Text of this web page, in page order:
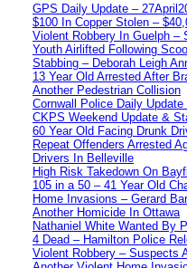
GPS Daily Update –
$100 In Copper Stolen –
Violent Robbery In Guelph –
Youth Airlifted Following
Stabbing – Deborah Leigh
13 Year Old Arrested After
Another Pedestrian Collision
Cornwall Police Daily Update
CKPS Weekend Update &
60 Year Old Facing Drunk
Repeat Offenders Arrested
Drivers In Belleville
High Risk Takedown On
105 in a 50 – 41 Year Old
Home Invasions – Gerard
Another Homicide In Ottawa
Nathaniel White Wanted By
4 Dead – Hamilton Police
Violent Robbery – Suspects